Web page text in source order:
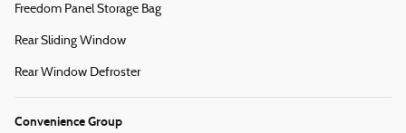
Freedom Panel Storage Bag
Rear Sliding Window
Rear Window Defroster
Convenience Group